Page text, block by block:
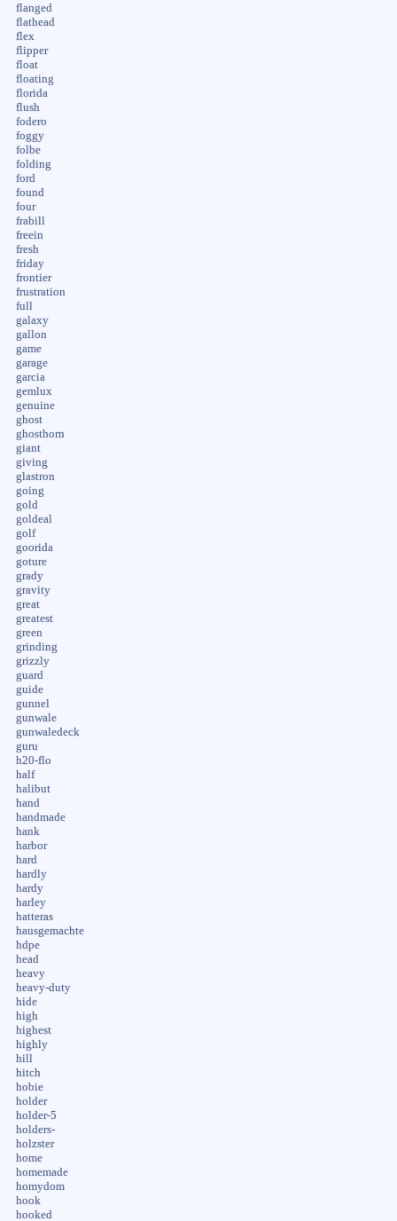
flanged
flathead
flex
flipper
float
floating
florida
flush
fodero
foggy
folbe
folding
ford
found
four
frabill
freein
fresh
friday
frontier
frustration
full
galaxy
gallon
game
garage
garcia
gemlux
genuine
ghost
ghosthorn
giant
giving
glastron
going
gold
goldeal
golf
goorida
goture
grady
gravity
great
greatest
green
grinding
grizzly
guard
guide
gunnel
gunwale
gunwaledeck
guru
h20-flo
half
halibut
hand
handmade
hank
harbor
hard
hardly
hardy
harley
hatteras
hausgemachte
hdpe
head
heavy
heavy-duty
hide
high
highest
highly
hill
hitch
hobie
holder
holder-5
holders-
holzster
home
homemade
homydom
hook
hooked